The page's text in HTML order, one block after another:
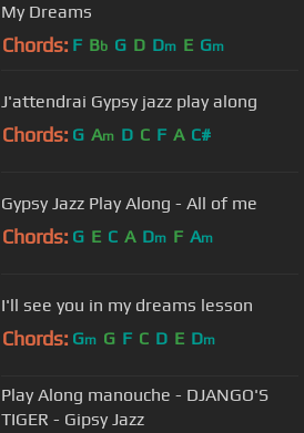
My Dreams
Chords: F Bb G D Dm E Gm
J'attendrai Gypsy jazz play along
Chords: G Am D C F A C#
Gypsy Jazz Play Along - All of me
Chords: G E C A Dm F Am
I'll see you in my dreams lesson
Chords: Gm G F C D E Dm
Play Along manouche - DJANGO'S
TIGER - Gipsy Jazz